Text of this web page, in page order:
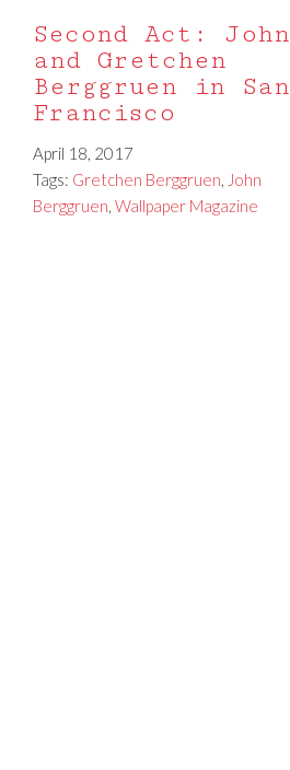
Second Act: John
and Gretchen
Berggruen in San
Francisco
April 18, 2017
Tags: Gretchen Berggruen, John
Berggruen, Wallpaper Magazine